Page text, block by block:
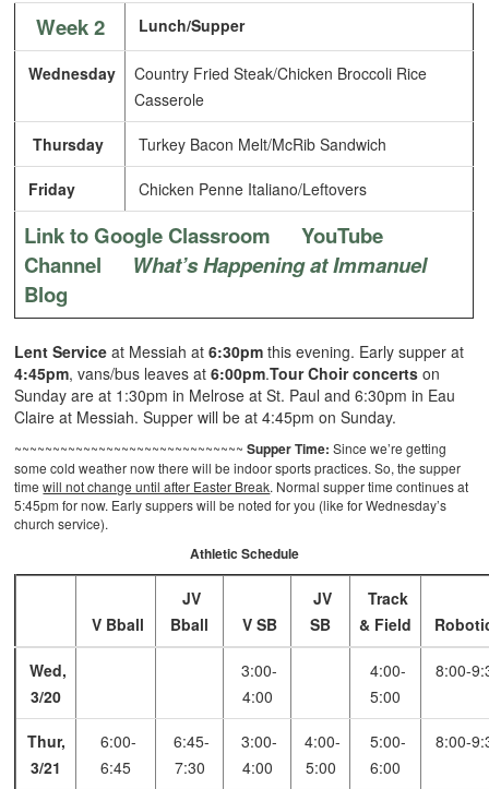
Week 2 Lunch/Supper
Wednesday
Country Fried Steak/Chicken Broccoli Rice
Casserole
Thursday Turkey Bacon Melt/McRib Sandwich
Friday Chicken Penne Italiano/Leftovers
Link to Google Classroom
YouTube
Channel
What’s Happening at Immanuel
Blog
Lent Service at Messiah at6:30pm this evening. Early supper at
4:45pm, vans/bus leaves at6:00pm.Tour Choir concerts on
Sunday are at 1:30pm in Melrose at St. Paul and 6:30pm in Eau
Claire at Messiah. Supper will be at 4:45pm on Sunday.
~~~~~~~~~~~~~~~~~~~~~~~~~~~~~~ Supper Time: Since we’re getting
some cold weather now there will be indoor sports practices. So, the supper
timewill not change until after Easter Break. Normal supper time continues at
5:45pm for now. Early suppers will be noted for you (like for Wednesday’s
church service).
Athletic Schedule
V Bball
JV
Bball
V SB
JV
SB
Track
& Field
Wed,
3/20
3:00-
4:00
4:00-
5:00
8:00-
Thur,
3/21
6:00-
6:45
6:45-
7:30
3:00-
4:00
4:00-
5:00
5:00-
6:00
8:00-